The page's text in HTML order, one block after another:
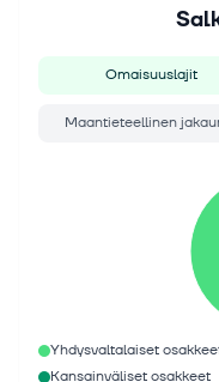
Omaisuuslajit
Maantieteellinen
Yhdysvaltalaiset
Kansainväliset osakkeet